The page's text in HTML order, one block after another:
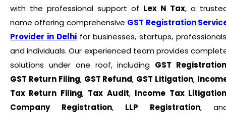
with the professional support of Lex N Tax, a
name offering comprehensive GST Registration
Provider in Delhifor businesses, startups,
and individuals. Our experienced team provides
solutions under one roof, including GST
GST Return Filing, GST Refund, GST Litigation,
Tax Return Filing, Tax Audit, Income Tax
Company Registration, LLP Registration,